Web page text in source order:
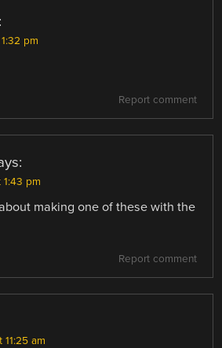
pm
Report comment
pm
making one of these with the
Report comment
am